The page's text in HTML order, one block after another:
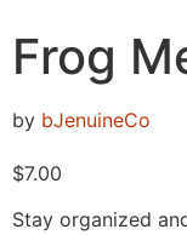
Frog
by bJenuineCo
$7.00
Stay organized